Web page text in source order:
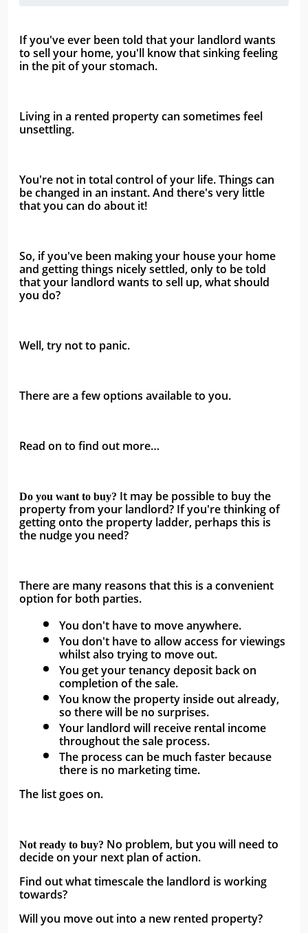
If you've ever been told that your landlord wants
to sell your home, you'll know that sinking feeling
in the pit of your stomach.
Living in a rented property can sometimes feel
unsettling.
You're not in total control of your life. Things can
be changed in an instant. And there's very little
that you can do about it!
So, if you've been making your house your home
and getting things nicely settled, only to be told
that your landlord wants to sell up, what should
you do?
Well, try not to panic.
There are a few options available to you.
Read on to find out more…
Do you want to buy? It may be possible to buy the
property from your landlord? If you're thinking of
getting onto the property ladder, perhaps this is
the nudge you need?
There are many reasons that this is a convenient
option for both parties.
You don't have to move anywhere.
You don't have to allow access for viewings
whilst also trying to move out.
You get your tenancy deposit back on
completion of the sale.
You know the property inside out already,
so there will be no surprises.
Your landlord will receive rental income
throughout the sale process.
The process can be much faster because
there is no marketing time.
The list goes on.
Not ready to buy? No problem, but you will need to
decide on your next plan of action.
Find out what timescale the landlord is working
towards?
Will you move out into a new rented property?